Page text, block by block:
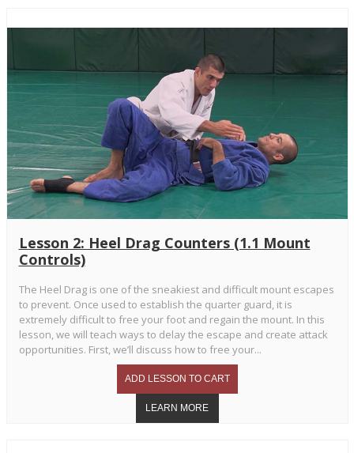
Lesson 2: Heel Drag Counters (1.1 Mount
Controls)
The Heel Drag is one of the sneakiest and difficult mount escapes
to prevent. Once used to establish the quarter guard, it is
extremely difficult to free your foot and regain the mount. In this
lesson, we will teach ways to delay the escape and create attack
opportunities. First, we’ll discuss how to free your...